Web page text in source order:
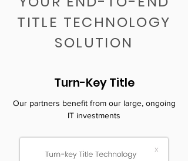
TITLE TECHNOLOGY
SOLUTION
Turn-Key Title
Our partners benefit from our large, ongoing
IT investments